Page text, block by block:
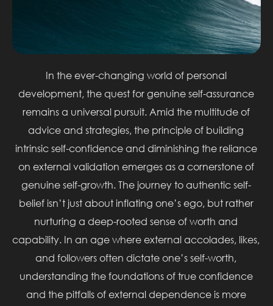
In the ever-changing world of personal
development, the quest for genuine self-assurance
remains a universal pursuit. Amid the multitude of
advice and strategies, the principle of building
intrinsic self-confidence and diminishing the reliance
on external validation emerges as a cornerstone of
genuine self-growth. The journey to authentic self-
belief isn’t just about inflating one’s ego, but rather
nurturing a deep-rooted sense of worth and
capability. In an age where external accolades, likes,
and followers often dictate one’s self-worth,
understanding the foundations of true confidence
and the pitfalls of external dependence is more